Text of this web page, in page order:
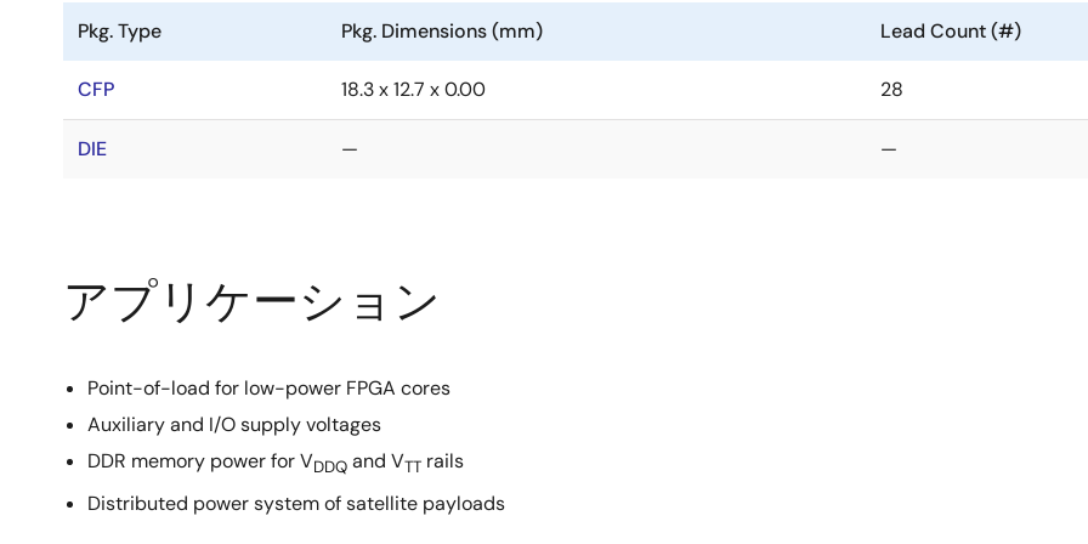
Pkg. Type Pkg. Dimensions (mm) Lead Count (#)
CFP 18.3 x 12.7 x 0.00 28
DIE — —
アプリケーション
Point-of-load for low-power FPGA cores
Auxiliary and I/O supply voltages
DDR memory power for VDDQ and VTT rails
Distributed power system of satellite payloads